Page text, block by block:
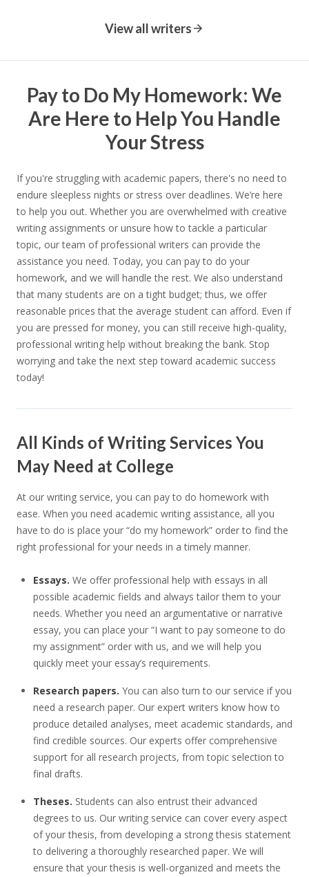
View all writers
Pay to Do My Homework: We
Are Here to Help You Handle
Your Stress
If you're struggling with academic papers, there's no need to
endure sleepless nights or stress over deadlines. We’re here
to help you out. Whether you are overwhelmed with creative
writing assignments or unsure how to tackle a particular
topic, our team of professional writers can provide the
assistance you need. Today, you can pay to do your
homework, and we will handle the rest. We also understand
that many students are on a tight budget; thus, we offer
reasonable prices that the average student can afford. Even if
you are pressed for money, you can still receive high-quality,
professional writing help without breaking the bank. Stop
worrying and take the next step toward academic success
today!
All Kinds of Writing Services You
May Need at College
At our writing service, you can pay to do homework with
ease. When you need academic writing assistance, all you
have to do is place your “do my homework” order to find the
right professional for your needs in a timely manner.
Essays. We offer professional help with essays in all
possible academic fields and always tailor them to your
needs. Whether you need an argumentative or narrative
essay, you can place your “I want to pay someone to do
my assignment” order with us, and we will help you
quickly meet your essay’s requirements.
Research papers. You can also turn to our service if you
need a research paper. Our expert writers know how to
produce detailed analyses, meet academic standards, and
find credible sources. Our experts offer comprehensive
support for all research projects, from topic selection to
final drafts.
Theses. Students can also entrust their advanced
degrees to us. Our writing service can cover every aspect
of your thesis, from developing a strong thesis statement
to delivering a thoroughly researched paper. We will
ensure that your thesis is well-organized and meets the